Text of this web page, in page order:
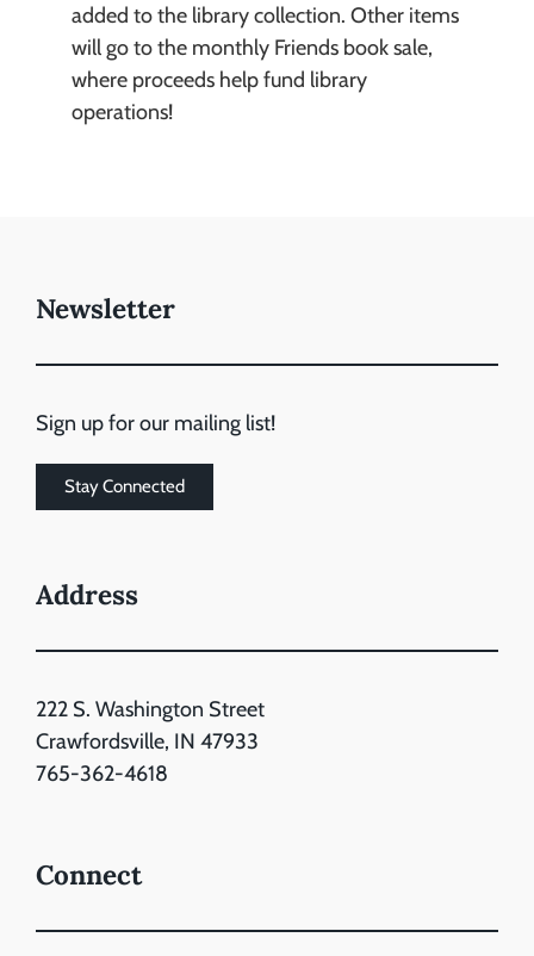
added to the library collection. Other items
will go to the monthly Friends book sale,
where proceeds help fund library
operations!
Newsletter
Sign up for our mailing list!
Stay Connected
Address
222 S. Washington Street
Crawfordsville, IN 47933
765-362-4618
Connect